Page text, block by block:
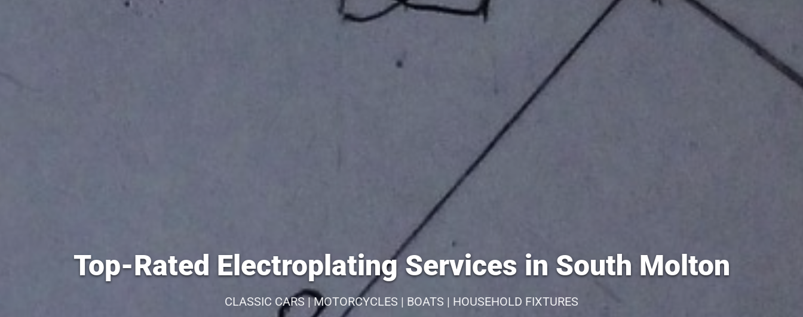
Top-Rated Electroplating Services in South Molton
CLASSIC CARS | MOTORCYCLES | BOATS | HOUSEHOLD FIXTURES